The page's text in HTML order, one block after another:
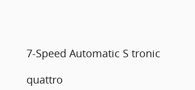
7-Speed Automatic S tronic
quattro